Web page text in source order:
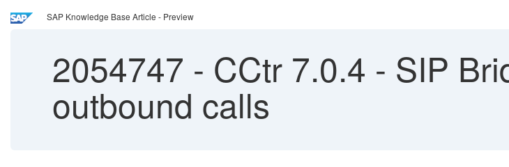
SAP Knowledge Base Article - Preview
2054747 - CCtr 7.0.4 - SIP
outbound calls